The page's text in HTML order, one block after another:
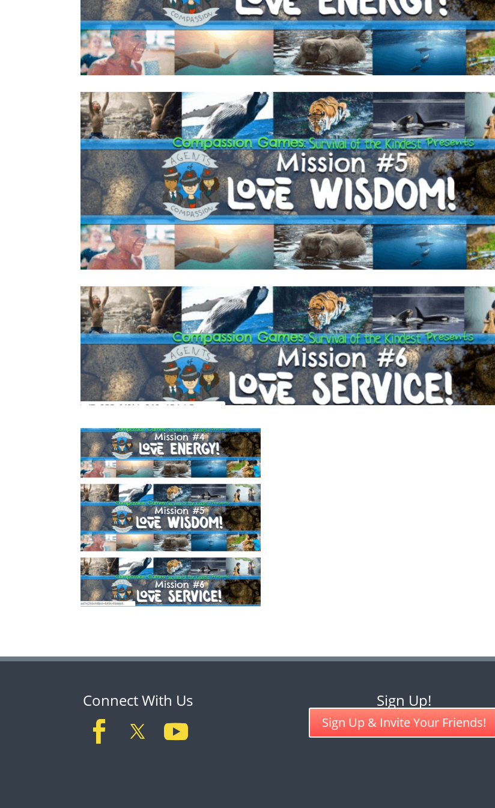
Connect With Us Sign Up!
Sign Up & Invite Your Friends!